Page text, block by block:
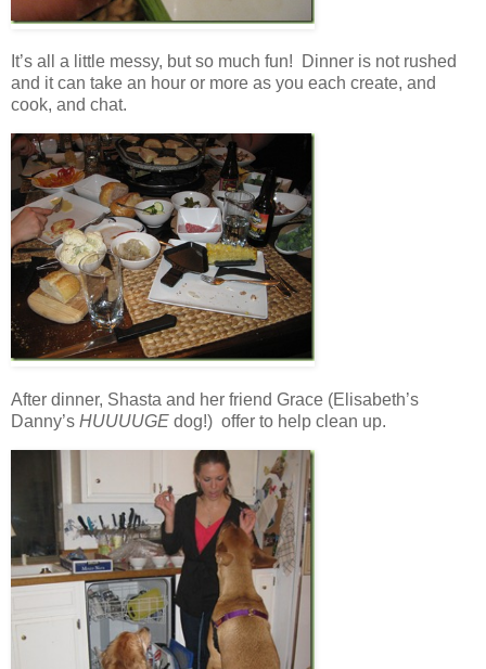
It’s all a little messy, but so much fun! Dinner is not rushed
and it can take an hour or more as you each create, and
cook, and chat.
After dinner, Shasta and her friend Grace (Elisabeth’s
Danny’s HUUUUGE dog!) offer to help clean up.